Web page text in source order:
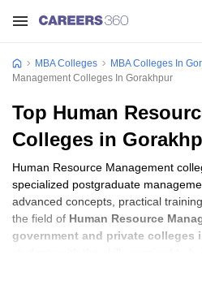
MBA Colleges MBA Colleges In
Management Colleges In Gorakhpur
Top Human
Colleges in
Human Resource Management
specialized postgraduate
advanced concepts, practical
the field of Human Resource
government and private colleges
corporate management, analytics,